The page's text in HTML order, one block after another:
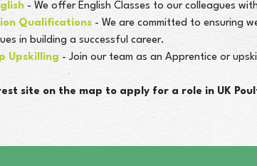
- We offer English Classes to our colleagues
Qualifications - We are committed to ensuring
in building a successful career.
Upskilling - Join our team as an Apprentice or
site on the map to apply for a role in UK